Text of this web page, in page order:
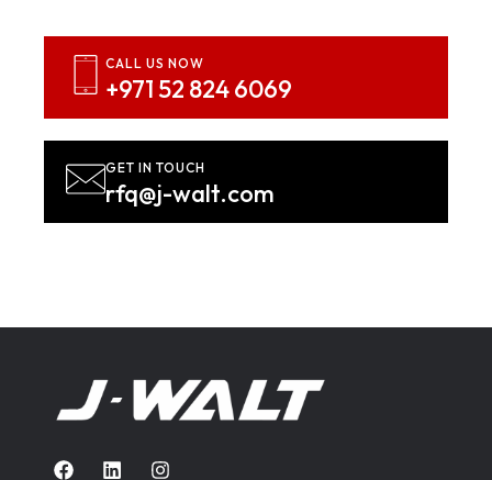
CALL US NOW
+971 52 824 6069
GET IN TOUCH
rfq@j-walt.com